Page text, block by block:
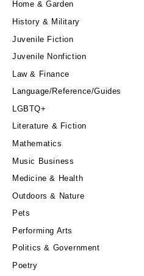
Home & Garden
History & Military
Juvenile Fiction
Juvenile Nonfiction
Law & Finance
Language/Reference/Guides
LGBTQ+
Literature & Fiction
Mathematics
Music Business
Medicine & Health
Outdoors & Nature
Pets
Performing Arts
Politics & Government
Poetry